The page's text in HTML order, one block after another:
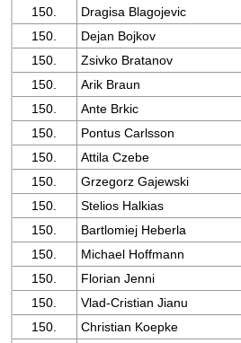
150.
Dragisa Blagojevic
150.
Dejan Bojkov
150.
Zsivko Bratanov
150.
Arik Braun
150.
Ante Brkic
150.
Pontus Carlsson
150.
Attila Czebe
150.
Grzegorz Gajewski
150.
Stelios Halkias
150.
Bartlomiej Heberla
150.
Michael Hoffmann
150.
Florian Jenni
150.
Vlad-Cristian Jianu
150.
Christian Koepke